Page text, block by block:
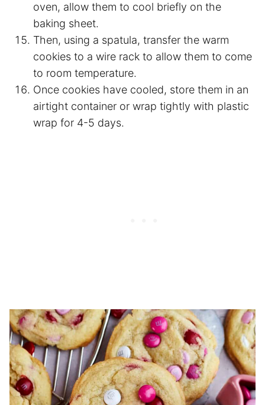
oven, allow them to cool briefly on the
baking sheet.
Then, using a spatula, transfer the warm
cookies to a wire rack to allow them to come
to room temperature.
Once cookies have cooled, store them in an
airtight container or wrap tightly with plastic
wrap for 4-5 days.